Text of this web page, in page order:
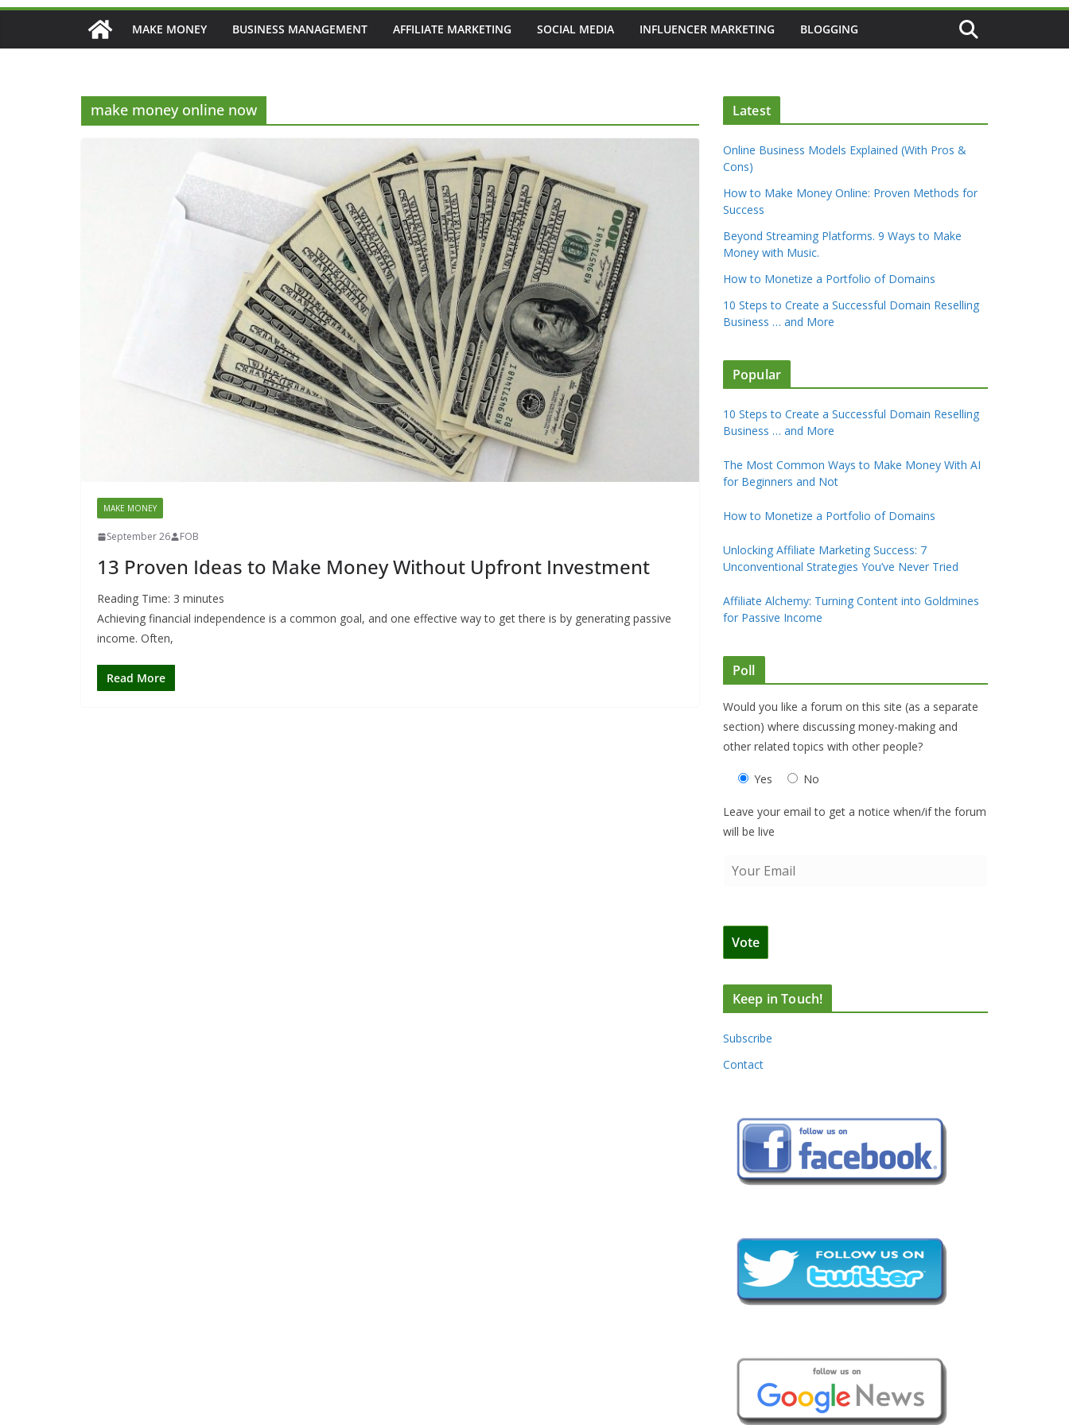
MAKE MONEY BUSINESS MANAGEMENT AFFILIATE MARKETING SOCIAL MEDIA INFLUENCER MARKETING BLOGGING
make money online now
MAKE MONEY
September 26 FOB
13 Proven Ideas to Make Money Without Upfront Investment
Reading Time: 3 minutes
Achieving financial independence is a common goal, and one effective way to get there is by generating passive
income. Often,
Read More
Latest
Online Business Models Explained (With Pros &
Cons)
How to Make Money Online: Proven Methods for
Success
Beyond Streaming Platforms. 9 Ways to Make
Money with Music.
How to Monetize a Portfolio of Domains
10 Steps to Create a Successful Domain Reselling
Business … and More
Popular
10 Steps to Create a Successful Domain Reselling
Business … and More
The Most Common Ways to Make Money With AI
for Beginners and Not
How to Monetize a Portfolio of Domains
Unlocking Affiliate Marketing Success: 7
Unconventional Strategies You’ve Never Tried
Affiliate Alchemy: Turning Content into Goldmines
for Passive Income
Poll
Would you like a forum on this site (as a separate
section) where discussing money-making and
other related topics with other people?
Yes No
Leave your email to get a notice when/if the forum
will be live
Keep in Touch!
Subscribe
Contact